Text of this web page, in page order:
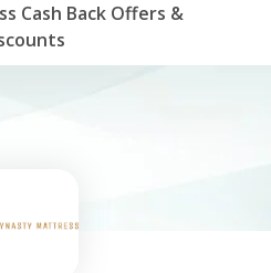
Cash Back Offers &